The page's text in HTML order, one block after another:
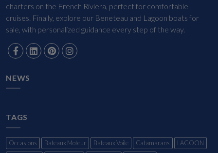
charters on the French Riviera, perfect for comfortable
cruises. Finally, explore our Beneteau and Lagoon boats for
sale, with personalized guidance every step of the way.
NEWS
TAGS
Occasions Bateaux Moteur Bateaux Voile Catamarans
LAGOON